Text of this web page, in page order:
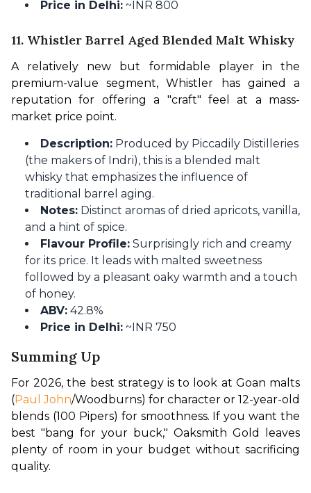
Price in Delhi: ~INR 800
11. Whistler Barrel Aged Blended Malt Whisky
A relatively new but formidable player in the
premium-value segment, Whistler has gained a
reputation for offering a "craft" feel at a mass-
market price point.
Description: Produced by Piccadily Distilleries
(the makers of Indri), this is a blended malt
whisky that emphasizes the influence of
traditional barrel aging.
Notes: Distinct aromas of dried apricots, vanilla,
and a hint of spice.
Flavour Profile: Surprisingly rich and creamy
for its price. It leads with malted sweetness
followed by a pleasant oaky warmth and a touch
of honey.
ABV: 42.8%
Price in Delhi: ~INR 750
Summing Up
For 2026, the best strategy is to look at Goan malts
(Paul John/Woodburns) for character or 12-year-old
blends (100 Pipers) for smoothness. If you want the
best "bang for your buck," Oaksmith Gold leaves
plenty of room in your budget without sacrificing
quality.